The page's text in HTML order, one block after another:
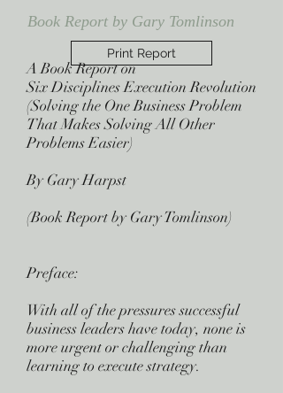
Book Report by Gary Tomlinson
Print Report
A Book Report on
Six Disciplines Execution Revolution
(Solving the One Business Problem
That Makes Solving All Other
Problems Easier)
By Gary Harpst
(Book Report by Gary Tomlinson)
Preface:
With all of the pressures successful
business leaders have today, none is
more urgent or challenging than
learning to execute strategy.